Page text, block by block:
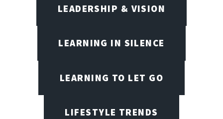
LEADERSHIP & VISION
LEARNING IN SILENCE
LEARNING TO LET GO
LIFESTYLE TRENDS